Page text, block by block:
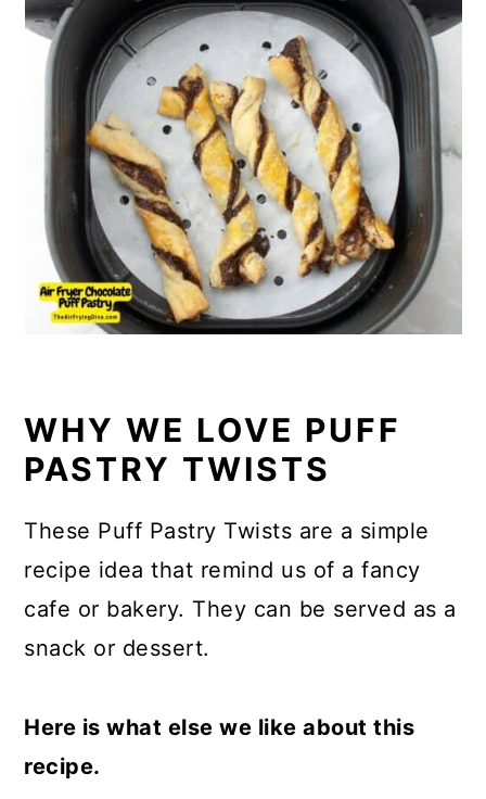
WHY WE LOVE PUFF
PASTRY TWISTS
These Puff Pastry Twists are a simple
recipe idea that remind us of a fancy
cafe or bakery. They can be served as a
snack or dessert.
Here is what else we like about this
recipe.